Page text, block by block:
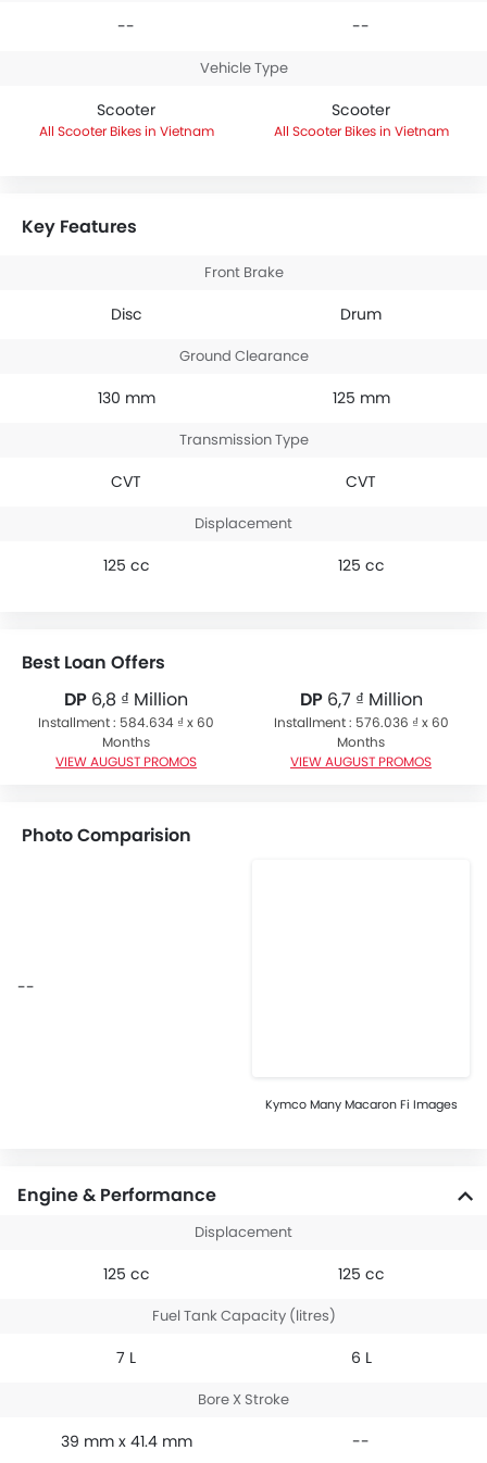
-- --
Vehicle Type
Scooter
Scooter Bikes in Vietnam
Scooter
Scooter Bikes in Vietnam
Key Features
Front Brake
Disc Drum
Ground Clearance
130 mm 125 mm
Transmission Type
CVT CVT
Displacement
125 cc 125 cc
Best Loan Offers
DP 6,8 ₫ Million
Installment : 584.634 ₫ x 60
Months
VIEW AUGUST PROMOS
DP6,7 ₫ Million
Installment : 576.036 ₫ x 60
Months
VIEW AUGUST PROMOS
Photo Comparision
--
Kymco Many Macaron Fi Images
Engine & Performance
Displacement
125 cc 125 cc
Fuel Tank Capacity (litres)
7 L 6 L
Bore X Stroke
39 mm x 41.4 mm --